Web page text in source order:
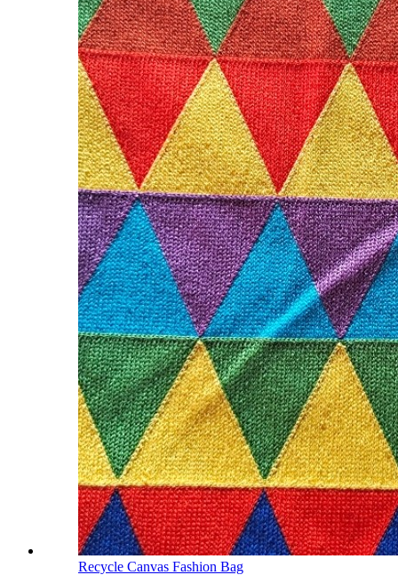
Recycle Canvas Fashion Bag